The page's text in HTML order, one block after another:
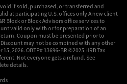
void if sold, purchased, or transferred and
at participating U.S. offices only A new client
Block or Block Advisors office services to
valid only with or for preparation of an
Coupon must be presented prior to
may not be combined with any other
2026. OBTP# 13696-BR ©2025 HRB Tax
Not everyone gets a refund. See
details.